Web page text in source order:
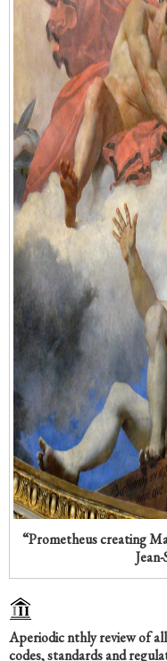
“Prometheus creating
Aperiodic nthly review of
codes, standards and